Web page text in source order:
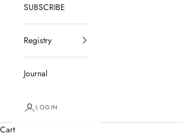
SUBSCRIBE
Registry
Journal
LOGIN
Cart